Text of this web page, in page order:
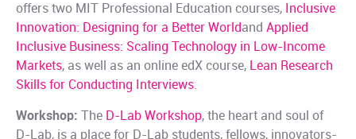
offers two MIT Professional Education courses, Inclusive
Innovation: Designing for a Better Worldand Applied
Inclusive Business: Scaling Technology in Low-Income
Markets, as well as an online edX course, Lean Research
Skills for Conducting Interviews.
Workshop: The D-Lab Workshop, the heart and soul of
D-Lab, is a place for D-Lab students, fellows, innovators-